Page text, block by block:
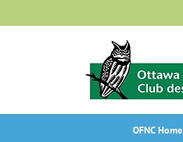
to
OFNC Home